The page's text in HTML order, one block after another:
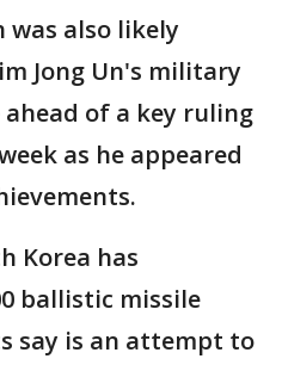
was also likely
Jong Un's military
of a key ruling
as he appeared
Korea has
ballistic missile
say is an attempt to